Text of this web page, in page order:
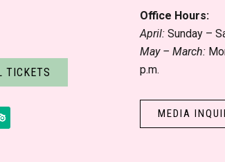
TICKETS
Office Hours:
April:Sunday –
May – March:
p.m.
MEDIA